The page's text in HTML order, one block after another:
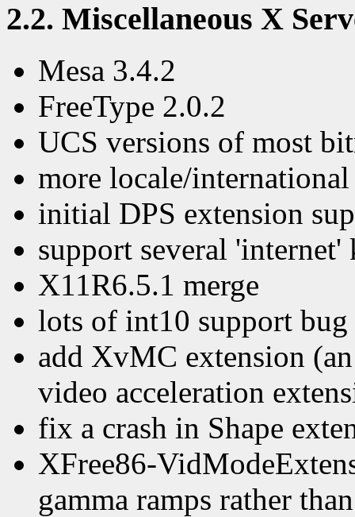
2.2. Miscellaneous X
Mesa 3.4.2
FreeType 2.0.2
UCS versions of most
more locale/
initial DPS extension
support several
X11R6.5.1 merge
lots of int10 support
add XvMC extension
video acceleration
fix a crash in Shape
XFree86-
gamma ramps rather